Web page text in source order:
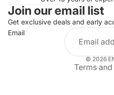
Join our email list
Get exclusive deals and early
Email
© 2026
Terms
Refund policy
Terms of service
Shipping policy
Contact information